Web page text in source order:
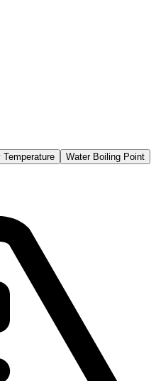
Temperature
Water Boiling Point